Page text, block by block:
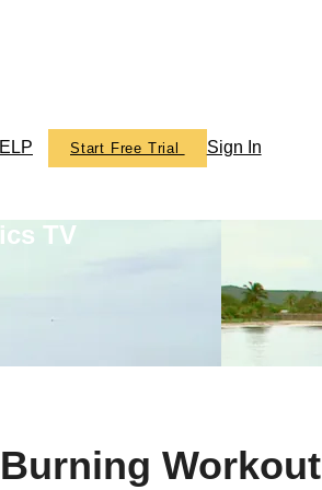
Start Free Trial Sign In
TV
Workout